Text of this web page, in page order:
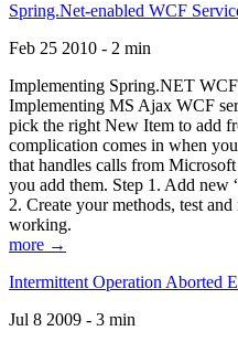
Spring.Net-enabled WCF
Feb 25 2010 - 2 min
Implementing Spring.NET
Implementing MS Ajax WCF
pick the right New Item to add
complication comes in when
that handles calls from
you add them. Step 1. Add new
2. Create your methods, test
working.
more →
Intermittent Operation Aborted
Jul 8 2009 - 3 min